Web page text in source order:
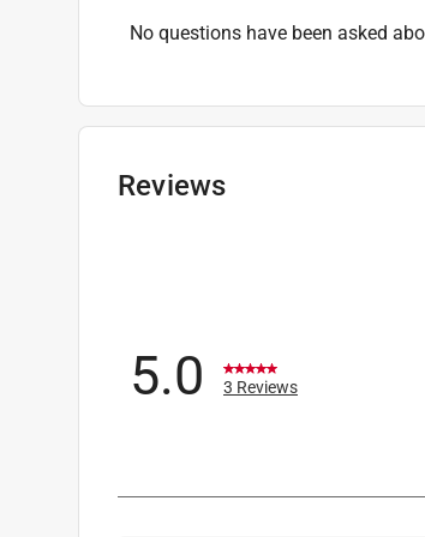
No questions have been asked
Reviews
5.0 3 Reviews